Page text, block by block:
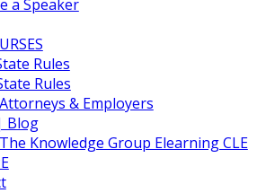
a Speaker
Rules
Rules
& Employers
Blog
Knowledge Group Elearning CLE